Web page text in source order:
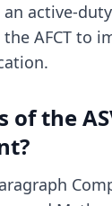
active-
AFCT to
of the